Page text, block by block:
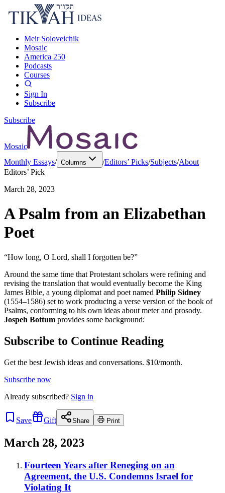
Meir Soloveichik
Mosaic
America 250
Podcasts
Courses
Sign In
Subscribe
Subscribe
Mosaic
Monthly Essays/ Columns /Editors’ Picks/Subjects/About
Editors’ Pick
March 28, 2023
A Psalm from an Elizabethan
Poet
“How long, O Lord, shall I forgotten be?”
Around the same time that Protestant scholars were refining and
revising the translation that would eventually become the King
James Bible, a young diplomat and poet named Philip Sidney
(1554–1586) set to work producing a verse version of the book of
Psalms, conforming to his own ideas about meter and prosody.
Jospeh Bottum provides some background:
Subscribe to Continue Reading
Get the best Jewish ideas and conversations. $10/month.
Subscribe now
Already subscribed? Sign in
Save Gift Share Print
March 28, 2023
Fourteen Years after Reneging on an
Agreement, the U.S. Condemns Israel for
Violating It